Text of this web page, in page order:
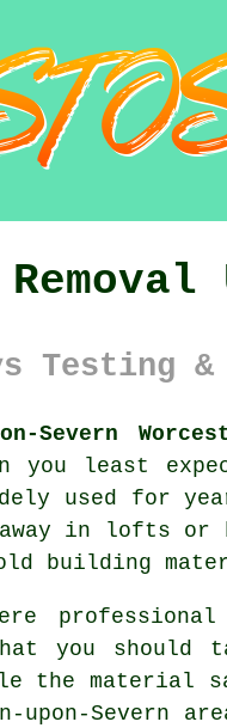
Testing &
Severn
you least
used for
in lofts or
building
you should
the
upon-Severn